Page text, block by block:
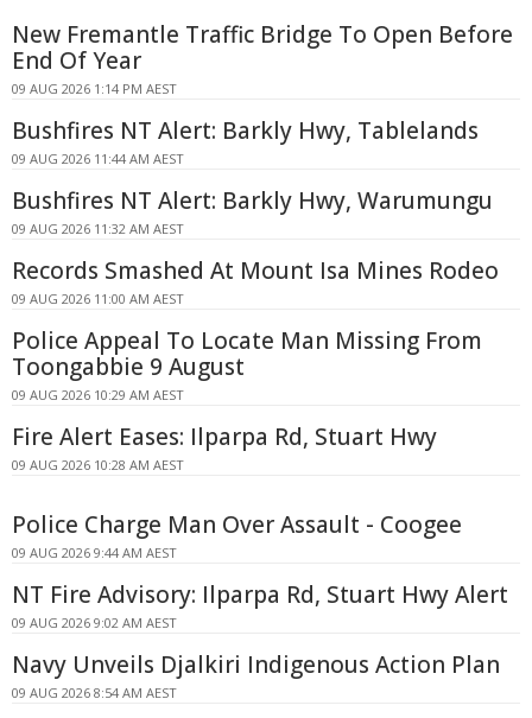
New Fremantle Traffic Bridge To Open Before
End Of Year
09 AUG 2026 1:14 PM AEST
Bushfires NT Alert: Barkly Hwy, Tablelands
09 AUG 2026 11:44 AM AEST
Bushfires NT Alert: Barkly Hwy, Warumungu
09 AUG 2026 11:32 AM AEST
Records Smashed At Mount Isa Mines Rodeo
09 AUG 2026 11:00 AM AEST
Police Appeal To Locate Man Missing From
Toongabbie 9 August
09 AUG 2026 10:29 AM AEST
Fire Alert Eases: Ilparpa Rd, Stuart Hwy
09 AUG 2026 10:28 AM AEST
Police Charge Man Over Assault - Coogee
09 AUG 2026 9:44 AM AEST
NT Fire Advisory: Ilparpa Rd, Stuart Hwy Alert
09 AUG 2026 9:02 AM AEST
Navy Unveils Djalkiri Indigenous Action Plan
09 AUG 2026 8:54 AM AEST